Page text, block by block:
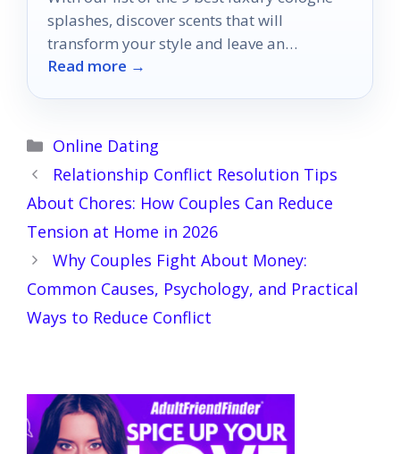
splashes, discover scents that will
transform your style and leave an
unforgettable impression.
Read more →
Categories
Online Dating
Relationship Conflict Resolution Tips
About Chores: How Couples Can Reduce
Tension at Home in 2026
Why Couples Fight About Money:
Common Causes, Psychology, and Practical
Ways to Reduce Conflict